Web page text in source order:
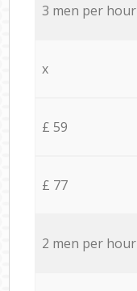
3 men per hour
x
£ 59
£ 77
2 men per hour